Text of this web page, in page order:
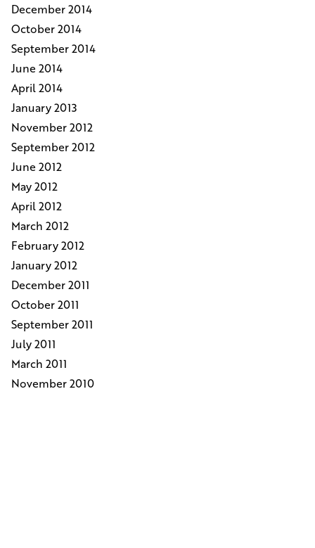
December 2014
October 2014
September 2014
June 2014
April 2014
January 2013
November 2012
September 2012
June 2012
May 2012
April 2012
March 2012
February 2012
January 2012
December 2011
October 2011
September 2011
July 2011
March 2011
November 2010